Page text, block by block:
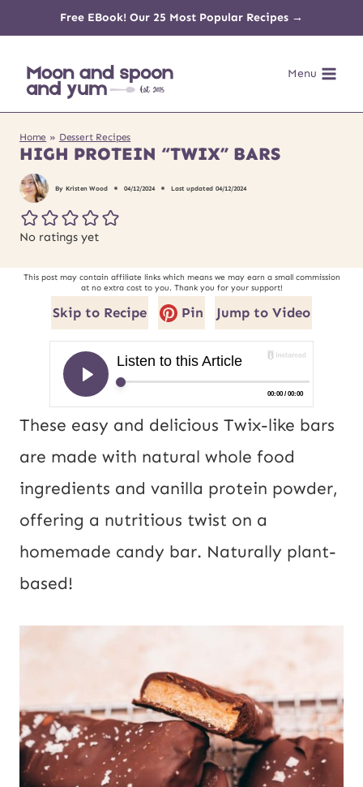
content
Free EBook! Our 25 Most Popular Recipes →
Menu
Home » Dessert Recipes
HIGH PROTEIN “TWIX” BARS
By Kristen Wood 04/12/2024 Last updated 04/12/2024
No ratings yet
This post may contain affiliate links which means we may earn a small commission
at no extra cost to you. Thank you for your support!
Skip to Recipe Pin Jump to Video
These easy and delicious Twix-like bars
are made with natural whole food
ingredients and vanilla protein powder,
offering a nutritious twist on a
homemade candy bar. Naturally plant-
based!